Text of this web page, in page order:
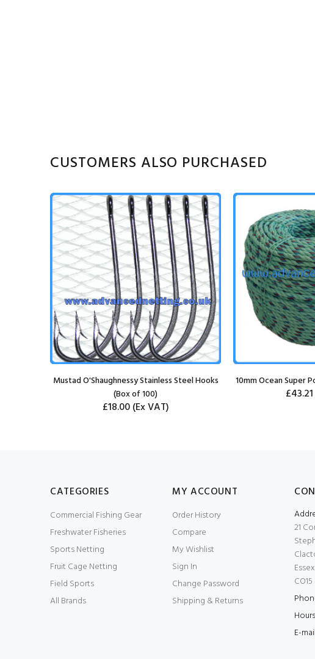
CUSTOMERS ALSO PURCHASED
Mustad O'Shaughnessy Stainless Steel Hooks
(Box of 100)
£18.00(Ex VAT)
10mm Ocean Super
£43.21
CATEGORIES
Commercial Fishing Gear
Freshwater Fisheries
Sports Netting
Fruit Cage Netting
Field Sports
All Brands
MY ACCOUNT
Order History
Compare
My Wishlist
Sign In
Change Password
Shipping & Returns
21
Essex
E-